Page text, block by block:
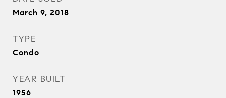
March 9, 2018
TYPE
Condo
YEAR BUILT
1956